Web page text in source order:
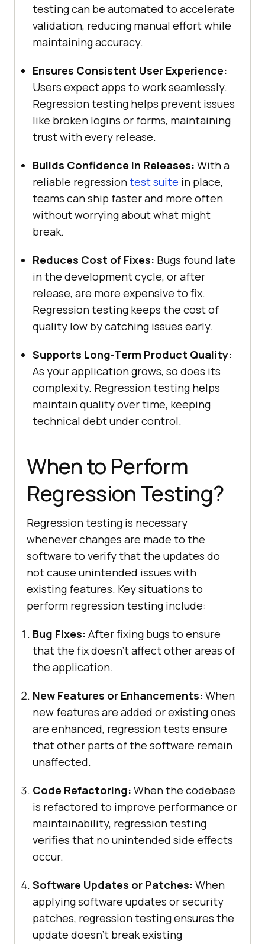
testing can be automated to accelerate
validation, reducing manual effort while
maintaining accuracy.
Ensures Consistent User Experience:
Users expect apps to work seamlessly.
Regression testing helps prevent issues
like broken logins or forms, maintaining
trust with every release.
Builds Confidence in Releases: With a
reliable regressiontest suite in place,
teams can ship faster and more often
without worrying about what might
break.
Reduces Cost of Fixes: Bugs found late
in the development cycle, or after
release, are more expensive to fix.
Regression testing keeps the cost of
quality low by catching issues early.
Supports Long-Term Product Quality:
As your application grows, so does its
complexity. Regression testing helps
maintain quality over time, keeping
technical debt under control.
When to Perform
Regression Testing?
Regression testing is necessary
whenever changes are made to the
software to verify that the updates do
not cause unintended issues with
existing features. Key situations to
perform regression testing include:
Bug Fixes: After fixing bugs to ensure
that the fix doesn’t affect other areas of
the application.
New Features or Enhancements: When
new features are added or existing ones
are enhanced, regression tests ensure
that other parts of the software remain
unaffected.
Code Refactoring: When the codebase
is refactored to improve performance or
maintainability, regression testing
verifies that no unintended side effects
occur.
Software Updates or Patches: When
applying software updates or security
patches, regression testing ensures the
update doesn’t break existing